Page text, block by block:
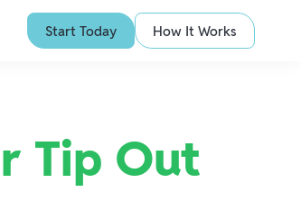
Start Today How It Works
Tip Out